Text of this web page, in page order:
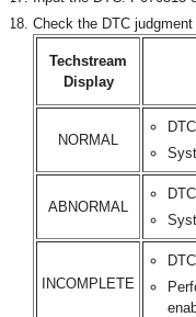
Check the DTC judgment
Techstream
Display
NORMAL
ABNORMAL
INCOMPLETE